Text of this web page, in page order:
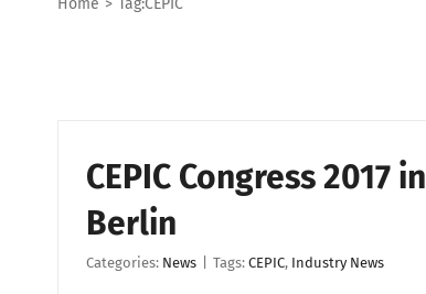
Home > Tag:CEPIC
CEPIC Congress 2017 in
Berlin
Categories: News Tags: CEPIC, Industry News